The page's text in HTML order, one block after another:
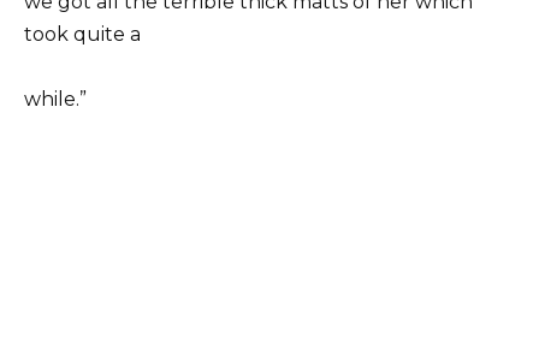
took quite a
while.”